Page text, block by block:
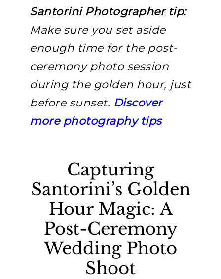
Santorini Photographer tip:
Make sure you set aside
enough time for the post-
ceremony photo session
during the golden hour, just
before sunset. Discover
more photography tips
Capturing
Santorini’s Golden
Hour Magic: A
Post-Ceremony
Wedding Photo
Shoot